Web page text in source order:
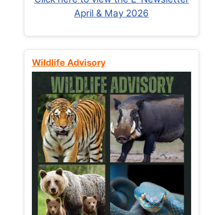
April & May 2026
Wildlife Advisory